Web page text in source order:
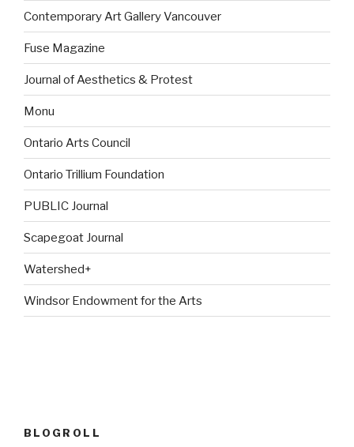
Contemporary Art Gallery Vancouver
Fuse Magazine
Journal of Aesthetics & Protest
Monu
Ontario Arts Council
Ontario Trillium Foundation
PUBLIC Journal
Scapegoat Journal
Watershed+
Windsor Endowment for the Arts
BLOGROLL